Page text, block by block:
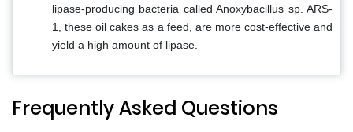
lipase-producing bacteria called Anoxybacillus sp. ARS-
1, these oil cakes as a feed, are more cost-effective and
yield a high amount of lipase.
Frequently Asked Questions